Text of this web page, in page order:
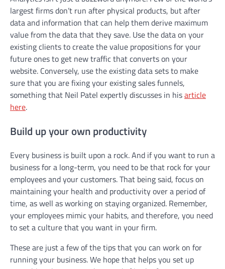
largest firms don’t run after physical products, but after
data and information that can help them derive maximum
value from the data that they save. Use the data on your
existing clients to create the value propositions for your
future ones to get new traffic that converts on your
website. Conversely, use the existing data sets to make
sure that you are fixing your existing sales funnels,
something that Neil Patel expertly discusses in hisarticle
here.
Build up your own productivity
Every business is built upon a rock. And if you want to run a
business for a long-term, you need to be that rock for your
employees and your customers. That being said, focus on
maintaining your health and productivity over a period of
time, as well as working on staying organized. Remember,
your employees mimic your habits, and therefore, you need
to set a culture that you want in your firm.
These are just a few of the tips that you can work on for
running your business. We hope that helps you set up